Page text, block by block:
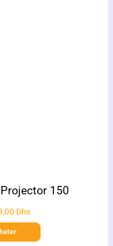
150
Dhs